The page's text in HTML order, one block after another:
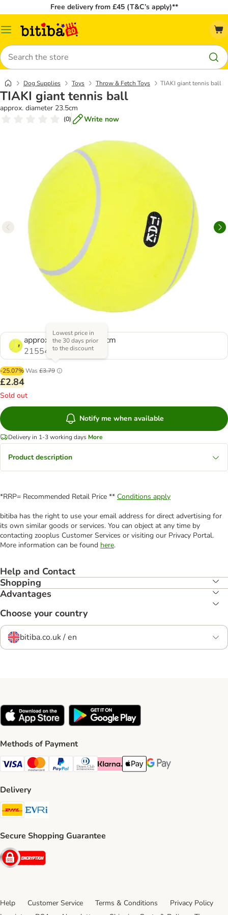
Free delivery from £45 (T&C’s apply)**
Catalog
Search
Dog Supplies Toys Throw & Fetch Toys TIAKI giant tennis ball
TIAKI giant tennis ball
approx. diameter 23.5cm
(0) Write now
approx. diameter 23.5cm
2155472.0
-25.07%Was £3.79
Lowest price in
the 30 days prior
to the discount
£2.84
Sold out
Notify me when available
Delivery in 1-3 working days More
Product description
*RRP= Recommended Retail Price ** Conditions apply
bitiba has the right to use your email address for direct advertising for
its own similar goods or services. You can object at any time by
contacting zooplus Customer Services or visiting our Privacy Portal.
More information can be found here.
Help and Contact
Shopping
Advantages
Choose your country
bitiba.co.uk / en
Methods of Payment
Visa Payment Method
Mastercard Payment Method
PayPal Payment Method
Diners Club Payment Method
Klarna Payment Method
Apple Pay Payment Method
Google Pay Payment
Delivery
DHL Shipping Method
Secure Shopping Guarantee
Security
Help Customer Service Terms & Conditions
Privacy Policy